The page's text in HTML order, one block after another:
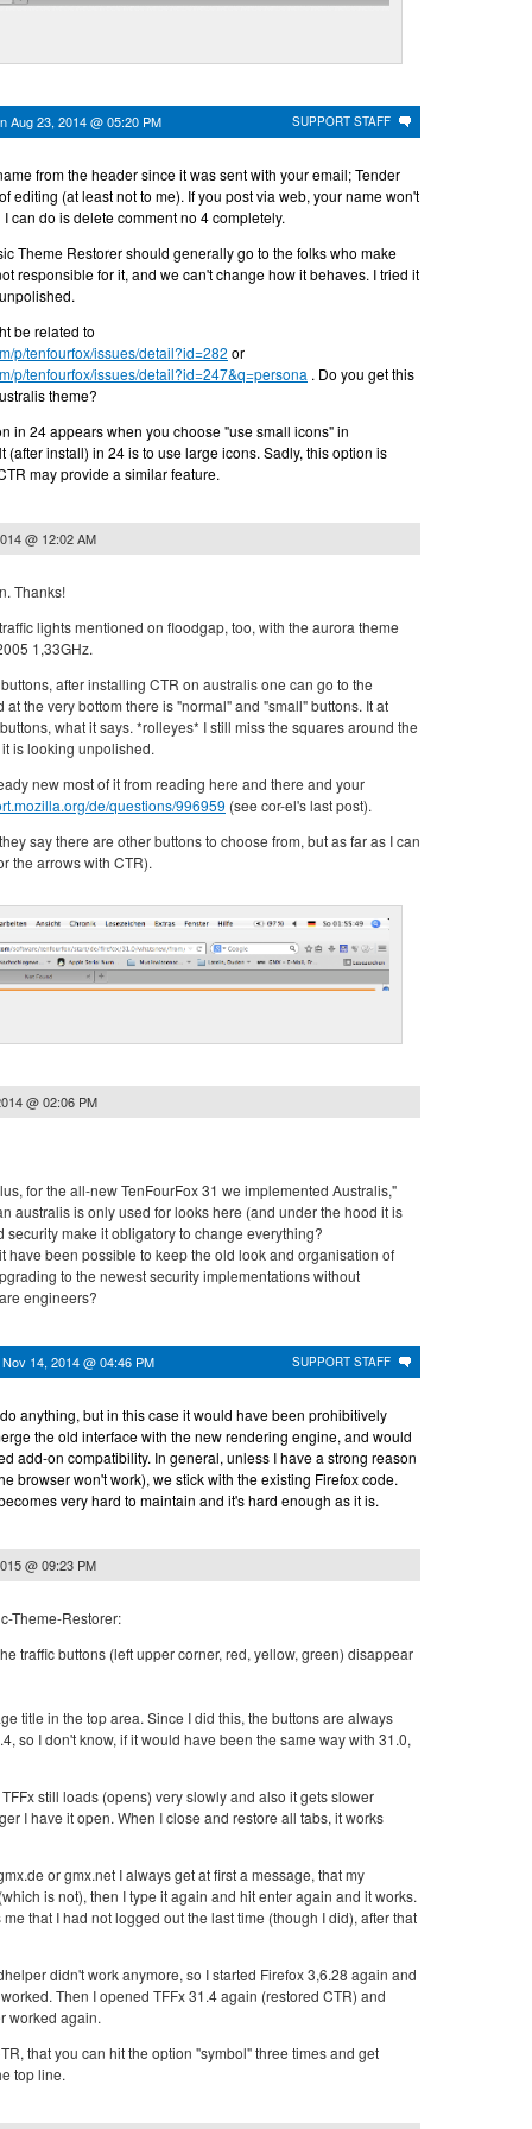
SUPPORT STAFF
Aug 23, 2014 @ 05:20 PM
from the header since it was sent with your email; Tender
editing (at least not to me). If you post via web, your name won't
can do is delete comment no 4 completely.
Theme Restorer should generally go to the folks who make
responsible for it, and we can't change how it behaves. I tried it
be related to
p/tenfourfox/issues/detail?id=282 or
p/tenfourfox/issues/detail?id=247&q=persona . Do you get this
theme?
in 24 appears when you choose "use small icons" in
(after install) in 24 is to use large icons. Sadly, this option is
may provide a similar feature.
@ 12:02 AM
Thanks!
lights mentioned on floodgap, too, with the aurora theme
1,33GHz.
after installing CTR on australis one can go to the
the very bottom there is "normal" and "small" buttons. It at
what it says. *rolleyes* I still miss the squares around the
is looking unpolished.
new most of it from reading here and there and your
de/questions/996959 (see cor-el's last post).
say there are other buttons to choose from, but as far as I can
the arrows with CTR).
@ 02:06 PM
for the all-new TenFourFox 31 we implemented Australis,"
australis is only used for looks here (and under the hood it is
security make it obligatory to change everything?
have been possible to keep the old look and organisation of
to the newest security implementations without
engineers?
SUPPORT STAFF
Nov 14, 2014 @ 04:46 PM
anything, but in this case it would have been prohibitively
the old interface with the new rendering engine, and would
add-on compatibility. In general, unless I have a strong reason
browser won't work), we stick with the existing Firefox code.
very hard to maintain and it's hard enough as it is.
@ 09:23 PM
Theme-Restorer:
traffic buttons (left upper corner, red, yellow, green) disappear
title in the top area. Since I did this, the buttons are always
so I don't know, if it would have been the same way with 31.0,
still loads (opens) very slowly and also it gets slower
I have it open. When I close and restore all tabs, it works
or gmx.net I always get at first a message, that my
is not), then I type it again and hit enter again and it works.
that I had not logged out the last time (though I did), after that
didn't work anymore, so I started Firefox 3,6.28 again and
Then I opened TFFx 31.4 again (restored CTR) and
worked again.
that you can hit the option "symbol" three times and get
top line.